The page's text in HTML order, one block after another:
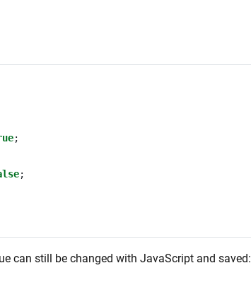
;
;
can still be changed with JavaScript and saved: